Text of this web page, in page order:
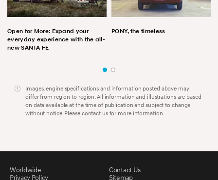
Open for More: Expand your
everyday experience with the all-
new SANTA FE
PONY, the timeless
Images, engine specifications and information posted above may
differ from region to region. All information and illustrations are based
on data available at the time of publication and subject to change
without notice. Please contact us for more information.
Worldwide
Contact Us
Privacy Policy
Sitemap